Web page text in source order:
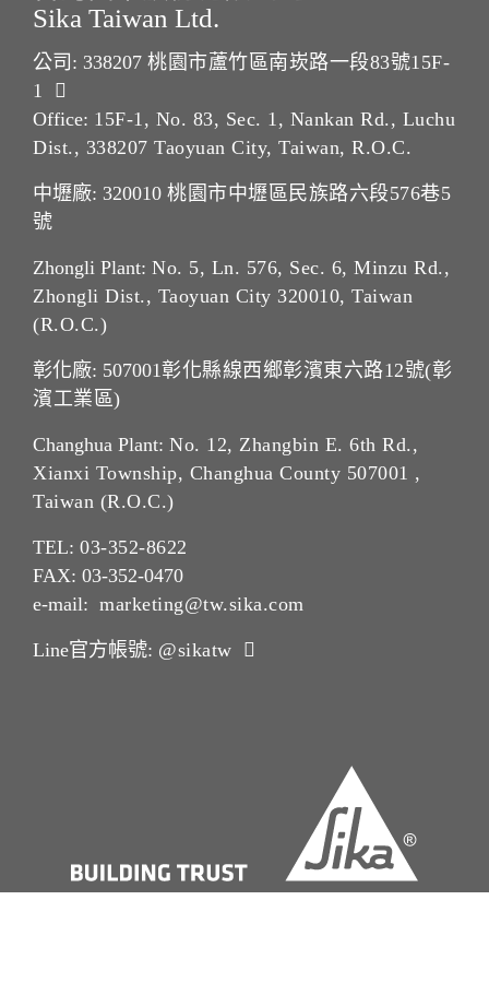
Sika Taiwan Ltd.
公司: 338207 桃園市蘆竹區南崁路一段83號15F-
1
Office: 15F-1, No. 83, Sec. 1, Nankan Rd., Luchu
Dist., 338207 Taoyuan City, Taiwan, R.O.C.
中壢廠: 320010 桃園市中壢區民族路六段576巷5
號
Zhongli Plant: No. 5, Ln. 576, Sec. 6, Minzu Rd.,
Zhongli Dist., Taoyuan City 320010, Taiwan
(R.O.C.)
彰化廠: 507001彰化縣線西鄉彰濱東六路12號(彰
濱工業區)
Changhua Plant: No. 12, Zhangbin E. 6th Rd.,
Xianxi Township, Changhua County 507001 ,
Taiwan (R.O.C.)
TEL: 03-352-8622
FAX: 03-352-0470
e-mail: marketing@tw.sika.com
Line官方帳號: @sikatw